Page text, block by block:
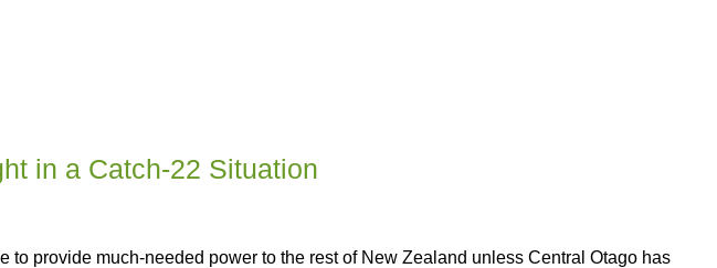
in a Catch-22 Situation
provide much-needed power to the rest of New Zealand unless Central Otago has